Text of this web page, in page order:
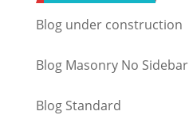
Blog under construction
Blog Masonry No Sidebar
Blog Standard